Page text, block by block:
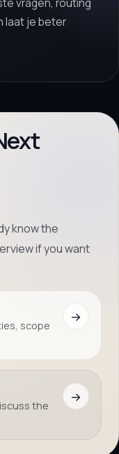
vragen, routing
laat je beter
know the
if you want
scope
→
the
→